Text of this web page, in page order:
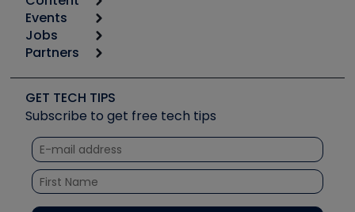
Calculators
Tool list
Apps
Great Books
Software and Business
Other Resources we like
Unconformed
Start
Podcasts
Social Media
Tech Tips
Quizzes
Courses
Events
6th Annual HVAC/R Training Symposium
Event Partnership
Jobs
Job Posts
Create a Job Post
Partners
Copeland (Emerson)
Fieldpiece
NAVAC
Refrigeration Technologies
Santa Fe
GET TECH TIPS
Subscribe to get free tech tips